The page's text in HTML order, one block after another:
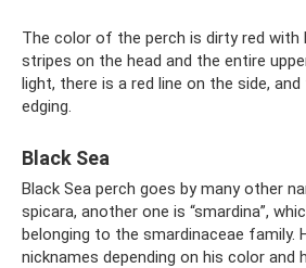
The color of the perch is dirty red with
stripes on the head and the entire
light, there is a red line on the side,
edging.
Black Sea
Black Sea perch goes by many other
spicara, another one is “smardina”,
belonging to the smardinaceae family.
nicknames depending on his color and